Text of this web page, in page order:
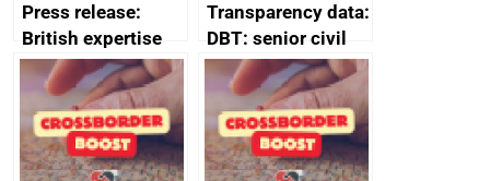
Press release:
British expertise
enlisted to
promote cultural
heritage and
creativity in Saudi
Arabia
Transparency data:
DBT: senior civil
service
declarations of
outside interests